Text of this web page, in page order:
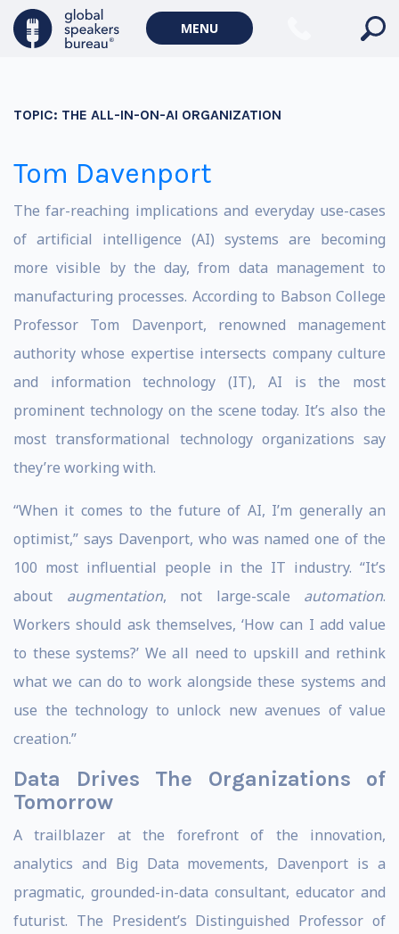
MENU
TOPIC: THE ALL-IN-ON-AI ORGANIZATION
Tom Davenport
The far-reaching implications and everyday use-cases
of artificial intelligence (AI) systems are becoming
more visible by the day, from data management to
manufacturing processes. According to Babson College
Professor Tom Davenport, renowned management
authority whose expertise intersects company culture
and information technology (IT), AI is the most
prominent technology on the scene today. It’s also the
most transformational technology organizations say
they’re working with.
“When it comes to the future of AI, I’m generally an
optimist,” says Davenport, who was named one of the
100 most influential people in the IT industry. “It’s
about augmentation, not large-scale automation.
Workers should ask themselves, ‘How can I add value
to these systems?’ We all need to upskill and rethink
what we can do to work alongside these systems and
use the technology to unlock new avenues of value
creation.”
Data Drives The Organizations of
Tomorrow
A trailblazer at the forefront of the innovation,
analytics and Big Data movements, Davenport is a
pragmatic, grounded-in-data consultant, educator and
futurist. The President’s Distinguished Professor of